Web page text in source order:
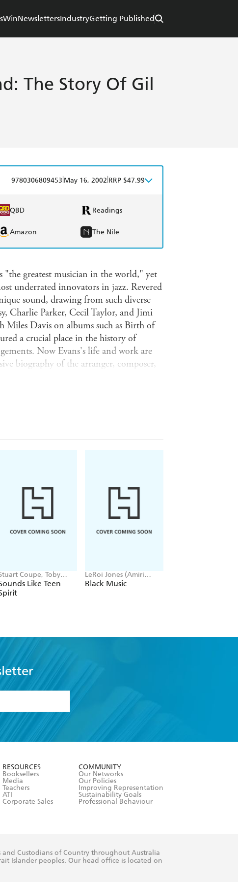
WinNewslettersIndustryGetting Published
The Story Of Gil
9780306809453 May 16, 2002 RRP $47.99
QBD Readings
Amazon The Nile
"the greatest musician in the world," yet
underrated innovators in jazz. Revered
sound, drawing from such diverse
Charlie Parker, Cecil Taylor, and Jimi
Davis on albums such as Birth of
a crucial place in the history of
Now Evans's life and work are
biography of the arranger, composer,
pathbreaking work with Miles Davis
to his rightful place in jazz history.
Coupe, Toby
Like Teen
LeRoi Jones (Amiri
Baraka) -
Black Music
RESOURCES
Booksellers
Media
Teachers
ATI
Corporate Sales
COMMUNITY
Our Networks
Our Policies
Improving Representation
Sustainability Goals
Professional Behaviour
Custodians of Country throughout Australia
Islander peoples. Our head office is located on